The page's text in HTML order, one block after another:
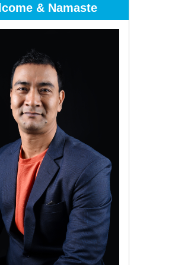
& Namaste